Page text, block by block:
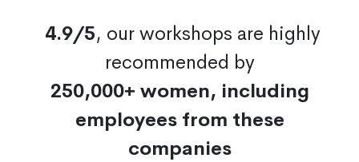
4.9/5, our workshops are highly
recommended by
250,000+ women, including
employees from these
companies